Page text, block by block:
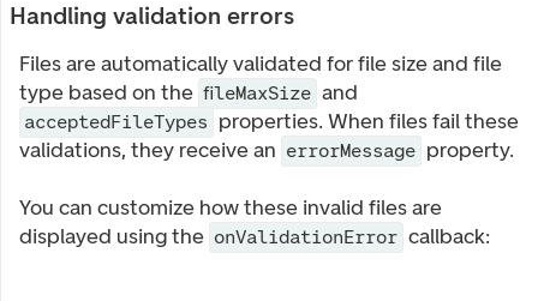
Handling validation errors
Files are automatically validated for file size and file
type based on the fileMaxSize and
acceptedFileTypes properties. When files fail these
validations, they receive an errorMessage property.
You can customize how these invalid files are
displayed using the onValidationError callback: